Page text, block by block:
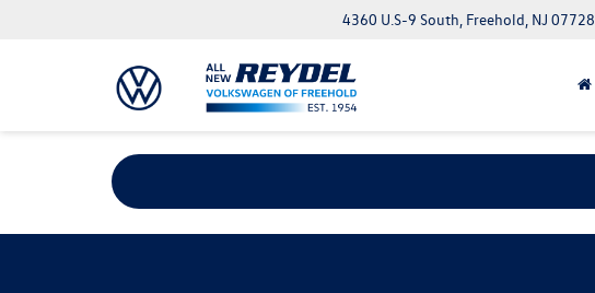
4360 U.S-9 South, Freehold, NJ 07728